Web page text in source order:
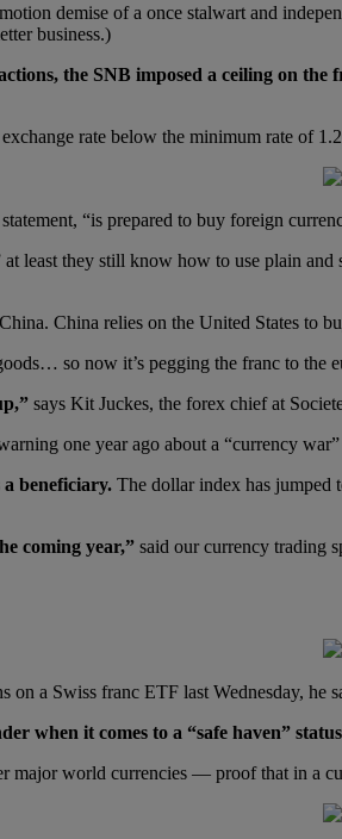
demise of a once stalwart and
business.)
the SNB imposed a ceiling on
rate below the minimum rate of
“is prepared to buy foreign
least they still know how to use plain
China relies on the United States to
so now it’s pegging the franc to the
says Kit Juckes, the forex chief at
one year ago about a “currency
beneficiary. The dollar index has jumped
coming year,” said our currency trading
a Swiss franc ETF last Wednesday,
when it comes to a “safe haven”
major world currencies — proof that in a